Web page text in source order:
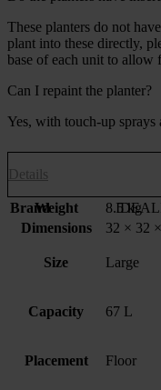
These planters do not
plant into these directly,
base of each unit to
Can I repaint the planter?
Yes, with touch-up sprays
Details
BrandWeight
8.5 kg
Dimensions
32 × 32
Size Large
Capacity 67 L
Placement Floor